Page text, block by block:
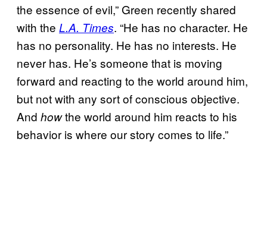
the essence of evil,” Green recently shared
with the L.A. Times. “He has no character. He
has no personality. He has no interests. He
never has. He’s someone that is moving
forward and reacting to the world around him,
but not with any sort of conscious objective.
And howthe world around him reacts to his
behavior is where our story comes to life.”